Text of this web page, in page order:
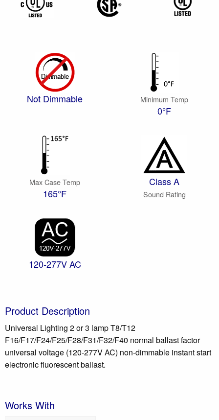
Not Dimmable Minimum Temp
0°F
Max Case Temp
165°F
Class A
Sound Rating
120-277V AC
Product Description
Universal Lighting 2 or 3 lamp T8/T12
F16/F17/F24/F25/F28/F31/F32/F40 normal ballast factor
universal voltage (120-277V AC) non-dimmable instant start
electronic fluorescent ballast.
Works With